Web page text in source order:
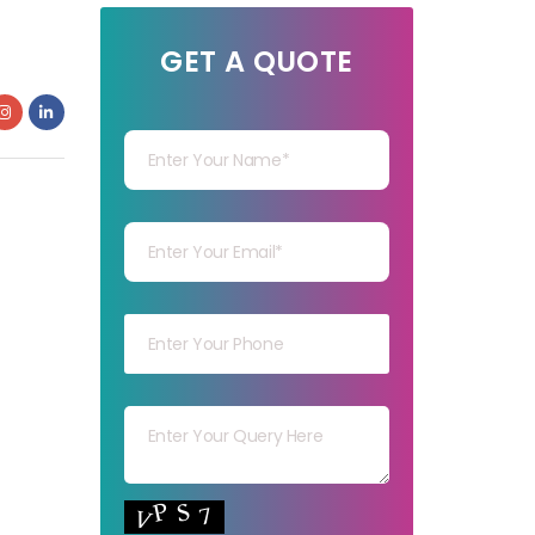
GET A QUOTE
Your capt